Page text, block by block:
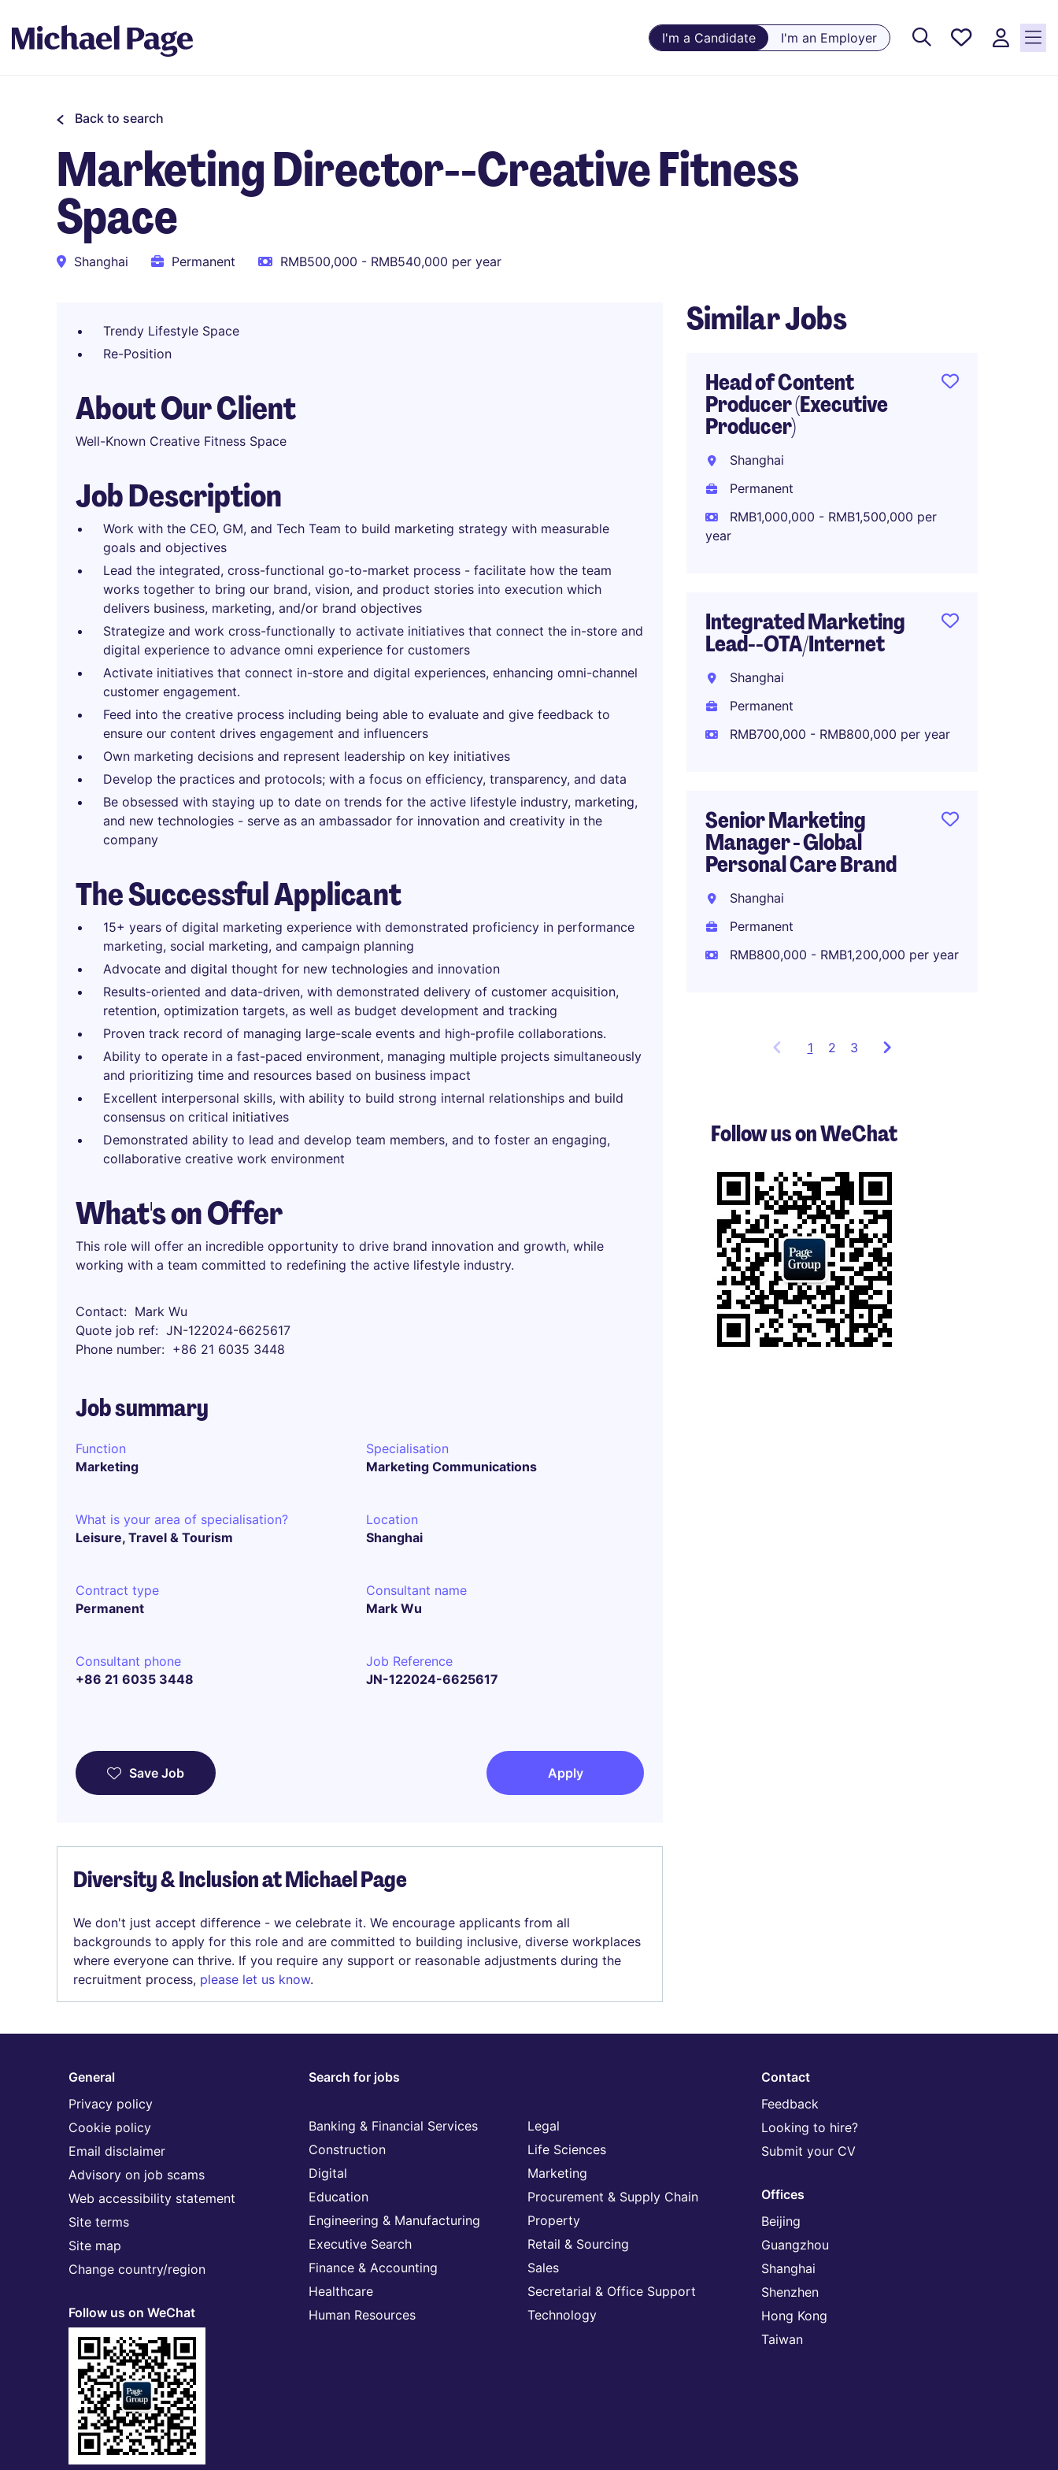
I'm a Candidate I'm an Employer
Saved
Back to search
Marketing Director--Creative Fitness
Space
Shanghai Permanent RMB500,000 - RMB540,000 per year
Trendy Lifestyle Space
Re-Position
About Our Client
Well-Known Creative Fitness Space
Job Description
Work with the CEO, GM, and Tech Team to build marketing strategy with measurable
goals and objectives
Lead the integrated, cross-functional go-to-market process - facilitate how the team
works together to bring our brand, vision, and product stories into execution which
delivers business, marketing, and/or brand objectives
Strategize and work cross-functionally to activate initiatives that connect the in-store and
digital experience to advance omni experience for customers
Activate initiatives that connect in-store and digital experiences, enhancing omni-channel
customer engagement.
Feed into the creative process including being able to evaluate and give feedback to
ensure our content drives engagement and influencers
Own marketing decisions and represent leadership on key initiatives
Develop the practices and protocols; with a focus on efficiency, transparency, and data
Be obsessed with staying up to date on trends for the active lifestyle industry, marketing,
and new technologies - serve as an ambassador for innovation and creativity in the
company
The Successful Applicant
15+ years of digital marketing experience with demonstrated proficiency in performance
marketing, social marketing, and campaign planning
Advocate and digital thought for new technologies and innovation
Results-oriented and data-driven, with demonstrated delivery of customer acquisition,
retention, optimization targets, as well as budget development and tracking
Proven track record of managing large-scale events and high-profile collaborations.
Ability to operate in a fast-paced environment, managing multiple projects simultaneously
and prioritizing time and resources based on business impact
Excellent interpersonal skills, with ability to build strong internal relationships and build
consensus on critical initiatives
Demonstrated ability to lead and develop team members, and to foster an engaging,
collaborative creative work environment
What's on Offer
This role will offer an incredible opportunity to drive brand innovation and growth, while
working with a team committed to redefining the active lifestyle industry.
Contact
Mark Wu
Quote job ref
JN-122024-6625617
Phone number
+86 21 6035 3448
Job summary
Function
Marketing
Specialisation
Marketing Communications
What is your area of specialisation?
Leisure, Travel & Tourism
Location
Shanghai
Contract type
Permanent
Consultant name
Mark Wu
Consultant phone
+86 21 6035 3448
Job Reference
JN-122024-6625617
Save Job Apply
Diversity & Inclusion at Michael Page
We don't just accept difference - we celebrate it. We encourage applicants from all
backgrounds to apply for this role and are committed to building inclusive, diverse workplaces
where everyone can thrive. If you require any support or reasonable adjustments during the
recruitment process, please let us know.
Similar Jobs
Head of Content
Producer (Executive
Producer)
Shanghai
Permanent
RMB1,000,000 - RMB1,500,000 per
year
Integrated Marketing
Lead--OTA/Internet
Shanghai
Permanent
RMB700,000 - RMB800,000 per year
Senior Marketing
Manager - Global
Personal Care Brand
Shanghai
Permanent
RMB800,000 - RMB1,200,000 per year
1 Showing
3
of
2 3
Follow us on WeChat
General
Privacy policy
Cookie policy
Email disclaimer
Advisory on job scams
Web accessibility statement
Site terms
Site map
Change country/region
Follow us on WeChat
Search for jobs
Banking & Financial Services
Construction
Digital
Education
Engineering & Manufacturing
Executive Search
Finance & Accounting
Healthcare
Human Resources
Legal
Life Sciences
Marketing
Procurement & Supply Chain
Property
Retail & Sourcing
Sales
Secretarial & Office Support
Technology
Contact
Feedback
Looking to hire?
Submit your CV
Offices
Beijing
Guangzhou
Shanghai
Shenzhen
Hong Kong
Taiwan